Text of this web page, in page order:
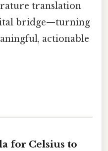
translation
bridge—turning
actionable
for Celsius to